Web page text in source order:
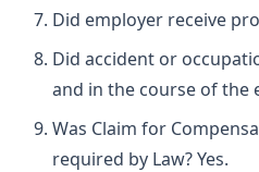
Did employer receive
Did accident or
and in the course of the
Was Claim for
required by Law? Yes.